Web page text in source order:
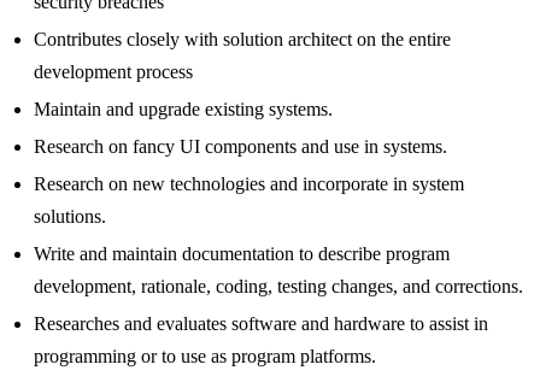
Contributes closely with solution architect on the entire
development process
Maintain and upgrade existing systems.
Research on fancy UI components and use in systems.
Research on new technologies and incorporate in system
solutions.
Write and maintain documentation to describe program
development, rationale, coding, testing changes, and corrections.
Researches and evaluates software and hardware to assist in
programming or to use as program platforms.